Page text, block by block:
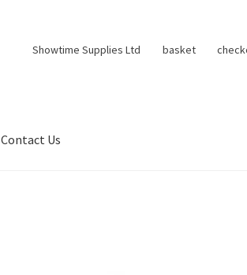
Showtime Supplies Ltd basket
Contact Us